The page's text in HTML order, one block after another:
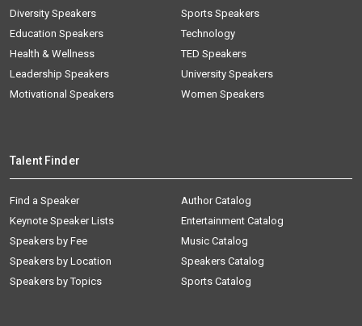
Diversity Speakers
Education Speakers
Health & Wellness
Leadership Speakers
Motivational Speakers
Sports Speakers
Technology
TED Speakers
University Speakers
Women Speakers
Talent Finder
Find a Speaker
Keynote Speaker Lists
Speakers by Fee
Speakers by Location
Speakers by Topics
Author Catalog
Entertainment Catalog
Music Catalog
Speakers Catalog
Sports Catalog